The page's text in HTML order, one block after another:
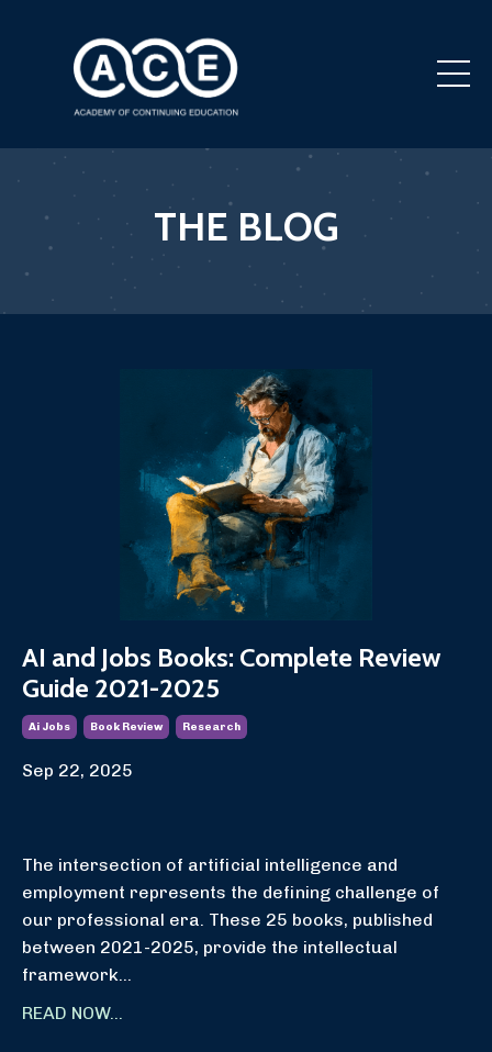
THE BLOG
AI and Jobs Books: Complete Review
Guide 2021-2025
Ai Jobs Book Review Research
Sep 22, 2025
The intersection of artificial intelligence and
employment represents the defining challenge of
our professional era. These 25 books, published
between 2021-2025, provide the intellectual
framework...
READ NOW...